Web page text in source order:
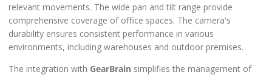
relevant movements. The wide pan and tilt range provide
comprehensive coverage of office spaces. The camera's
durability ensures consistent performance in various
environments, including warehouses and outdoor premises.
The integration with GearBrain simplifies the management of